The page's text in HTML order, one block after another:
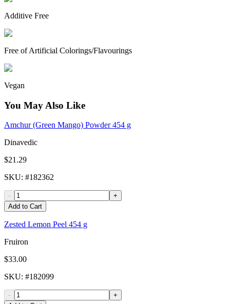
Additive Free
Free of Artificial Colorings/Flavourings
Vegan
You May Also Like
Amchur (Green Mango) Powder 454 g
Dinavedic
$21.29
SKU: #182362
-
+
Add to Cart
Zested Lemon Peel 454 g
Fruiron
$33.00
SKU: #182099
-
+